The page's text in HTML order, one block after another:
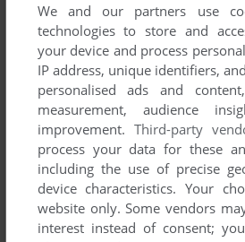
We and our partners use
technologies to store and
your device and process
IP address, unique identifiers,
personalised ads and
measurement, audience
improvement. Third-party
process your data for these
including the use of precise
device characteristics. Your
website only. Some vendors
interest instead of consent;